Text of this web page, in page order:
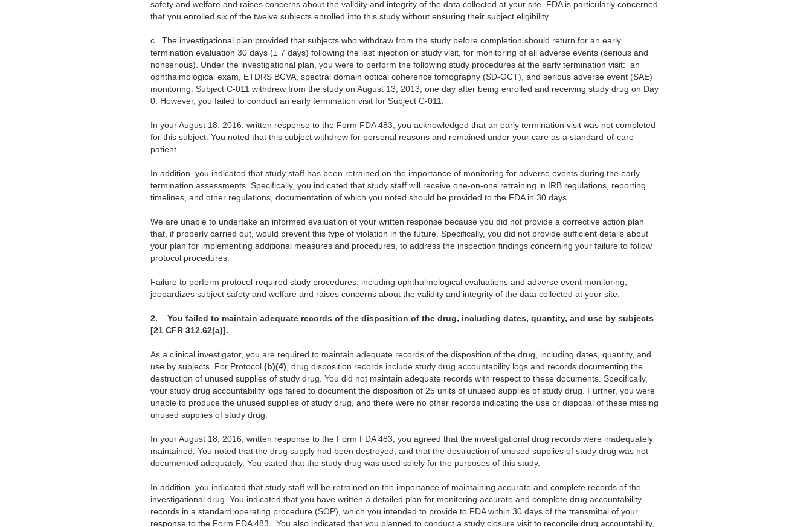
safety and welfare and raises concerns about the validity and integrity of the data collected at your site. FDA is particularly concerned
that you enrolled six of the twelve subjects enrolled into this study without ensuring their subject eligibility.
c. The investigational plan provided that subjects who withdraw from the study before completion should return for an early
termination evaluation 30 days (± 7 days) following the last injection or study visit, for monitoring of all adverse events (serious and
nonserious). Under the investigational plan, you were to perform the following study procedures at the early termination visit: an
ophthalmological exam, ETDRS BCVA, spectral domain optical coherence tomography (SD-OCT), and serious adverse event (SAE)
monitoring. Subject C-011 withdrew from the study on August 13, 2013, one day after being enrolled and receiving study drug on Day
0. However, you failed to conduct an early termination visit for Subject C-011.
In your August 18, 2016, written response to the Form FDA 483, you acknowledged that an early termination visit was not completed
for this subject. You noted that this subject withdrew for personal reasons and remained under your care as a standard-of-care
patient.
In addition, you indicated that study staff has been retrained on the importance of monitoring for adverse events during the early
termination assessments. Specifically, you indicated that study staff will receive one-on-one retraining in IRB regulations, reporting
timelines, and other regulations, documentation of which you noted should be provided to the FDA in 30 days.
We are unable to undertake an informed evaluation of your written response because you did not provide a corrective action plan
that, if properly carried out, would prevent this type of violation in the future. Specifically, you did not provide sufficient details about
your plan for implementing additional measures and procedures, to address the inspection findings concerning your failure to follow
protocol procedures.
Failure to perform protocol-required study procedures, including ophthalmological evaluations and adverse event monitoring,
jeopardizes subject safety and welfare and raises concerns about the validity and integrity of the data collected at your site.
2.
You failed to maintain adequate records of the disposition of the drug, including dates, quantity, and use by subjects
[21 CFR 312.62(a)].
As a clinical investigator, you are required to maintain adequate records of the disposition of the drug, including dates, quantity, and
use by subjects. For Protocol (b)(4), drug disposition records include study drug accountability logs and records documenting the
destruction of unused supplies of study drug. You did not maintain adequate records with respect to these documents. Specifically,
your study drug accountability logs failed to document the disposition of 25 units of unused supplies of study drug. Further, you were
unable to produce the unused supplies of study drug, and there were no other records indicating the use or disposal of these missing
unused supplies of study drug.
In your August 18, 2016, written response to the Form FDA 483, you agreed that the investigational drug records were inadequately
maintained. You noted that the drug supply had been destroyed, and that the destruction of unused supplies of study drug was not
documented adequately. You stated that the study drug was used solely for the purposes of this study.
In addition, you indicated that study staff will be retrained on the importance of maintaining accurate and complete records of the
investigational drug. You indicated that you have written a detailed plan for monitoring accurate and complete drug accountability
records in a standard operating procedure (SOP), which you intended to provide to FDA within 30 days of the transmittal of your
response to the Form FDA 483. You also indicated that you planned to conduct a study closure visit to reconcile drug accountability,